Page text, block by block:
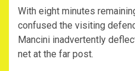
With eight minutes
confused the visiting
Mancini inadvertently
net at the far post.